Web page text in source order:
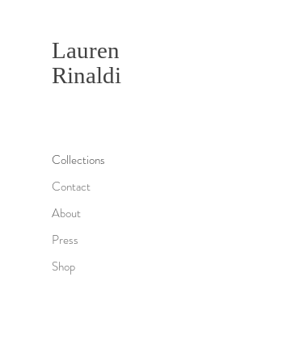
Collections
Contact
About
Press
Shop
Lauren
Rinaldi